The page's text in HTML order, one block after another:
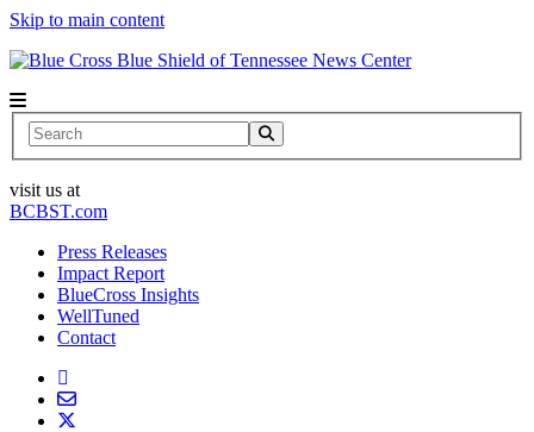
Skip to main content
News Center
Search
visit us at
BCBST.com
Press Releases
Impact Report
BlueCross Insights
WellTuned
Contact